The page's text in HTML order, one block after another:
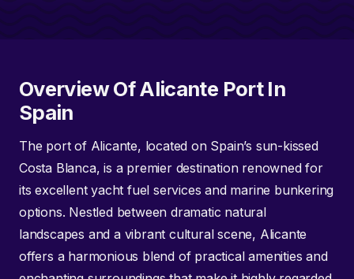
Overview Of Alicante Port In
Spain
The port of Alicante, located on Spain’s sun-kissed
Costa Blanca, is a premier destination renowned for
its excellent yacht fuel services and marine bunkering
options. Nestled between dramatic natural
landscapes and a vibrant cultural scene, Alicante
offers a harmonious blend of practical amenities and